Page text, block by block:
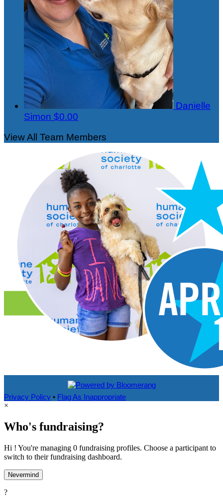
Danielle
Simon $0.00
View All Team Members
Privacy Policy • Flag As Inappropriate
×
Who's fundraising?
Hi ! You're managing 0 fundraising profiles. Choose a participant to
switch to their fundraising dashboard.
Nevermind
?